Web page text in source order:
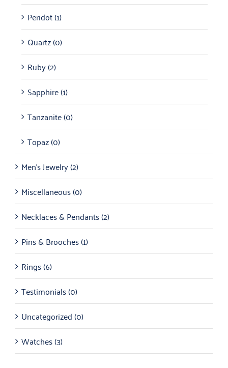
Peridot(1)
Quartz(0)
Ruby(2)
Sapphire(1)
Tanzanite(0)
Topaz(0)
Men's Jewelry(2)
Miscellaneous(0)
Necklaces & Pendants(2)
Pins & Brooches(1)
Rings(6)
Testimonials(0)
Uncategorized(0)
Watches(3)